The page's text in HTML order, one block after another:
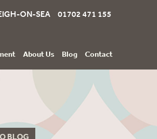
ON-SEA 01702 471 155
About Us Blog Contact
BLOG